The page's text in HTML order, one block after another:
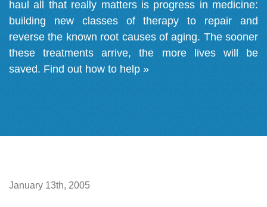
haul all that really matters is progress in medicine:
building new classes of therapy to repair and
reverse the known root causes of aging. The sooner
these treatments arrive, the more lives will be
saved. Find out how to help »
January 13th, 2005